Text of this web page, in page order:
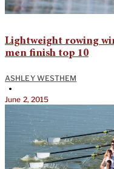
Lightweight rowing
men finish top 10
ASHLEY WESTHEM
•
June 2, 2015